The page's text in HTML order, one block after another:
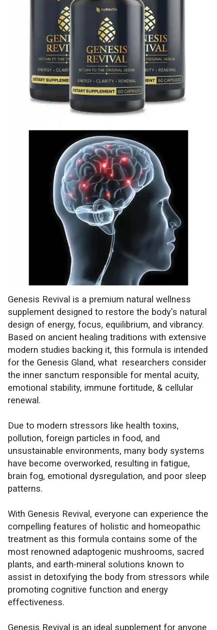
Genesis Revival is a premium natural wellness
supplement designed to restore the body's natural
design of energy, focus, equilibrium, and vibrancy.
Based on ancient healing traditions with extensive
modern studies backing it, this formula is intended
for the Genesis Gland, what researchers consider
the inner sanctum responsible for mental acuity,
emotional stability, immune fortitude, & cellular
renewal.
Due to modern stressors like health toxins,
pollution, foreign particles in food, and
unsustainable environments, many body systems
have become overworked, resulting in fatigue,
brain fog, emotional dysregulation, and poor sleep
patterns.
With Genesis Revival, everyone can experience the
compelling features of holistic and homeopathic
treatment as this formula contains some of the
most renowned adaptogenic mushrooms, sacred
plants, and earth-mineral solutions known to
assist in detoxifying the body from stressors while
promoting cognitive function and energy
effectiveness.
Genesis Revival is an ideal supplement for anyone